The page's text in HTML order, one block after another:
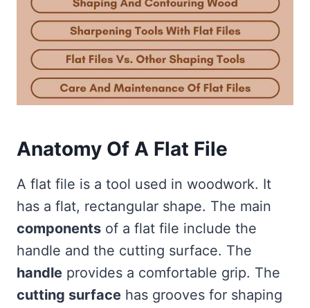
Anatomy Of A Flat File
A flat file is a tool used in woodwork. It
has a flat, rectangular shape. The main
components of a flat file include the
handle and the cutting surface. The
handle provides a comfortable grip. The
cutting surface has grooves for shaping